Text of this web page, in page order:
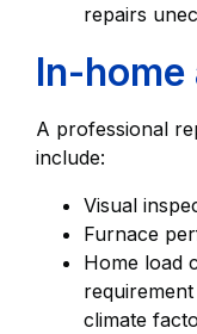
repairs
In-
A professional
include:
Visual
Furnace
Home load
climate